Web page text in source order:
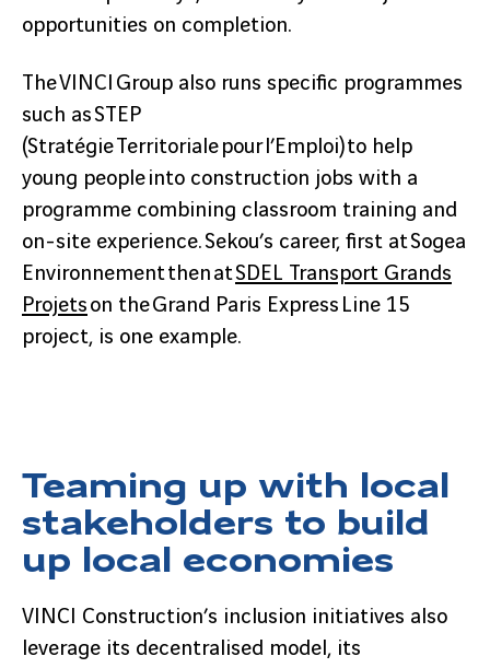
opportunities on completion.
The VINCI Group also runs specific programmes
such as STEP
(Stratégie Territoriale pour l’Emploi) to help
young people into construction jobs with a
programme combining classroom training and
on-site experience. Sekou’s career, first at Sogea
Environnement then atSDEL Transport Grands
Projetson the Grand Paris Express Line 15
project, is one example.
Teaming up with local
stakeholders to build
up local economies
VINCI Construction’s inclusion initiatives also
leverage its decentralised model, its